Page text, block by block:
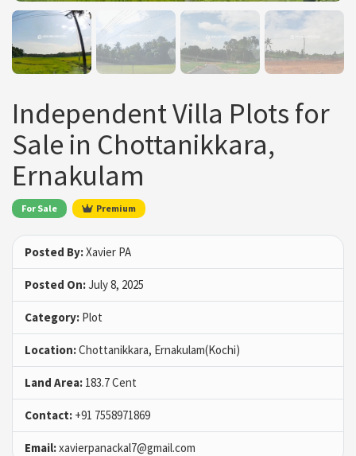
Independent Villa Plots for
Sale in Chottanikkara,
Ernakulam
For Sale Premium
Posted By:Xavier PA
Posted On:July 8, 2025
Category: Plot
Location:Chottanikkara, Ernakulam(Kochi)
Land Area: 183.7 Cent
Contact: +91 7558971869
Email:xavierpanackal7@gmail.com